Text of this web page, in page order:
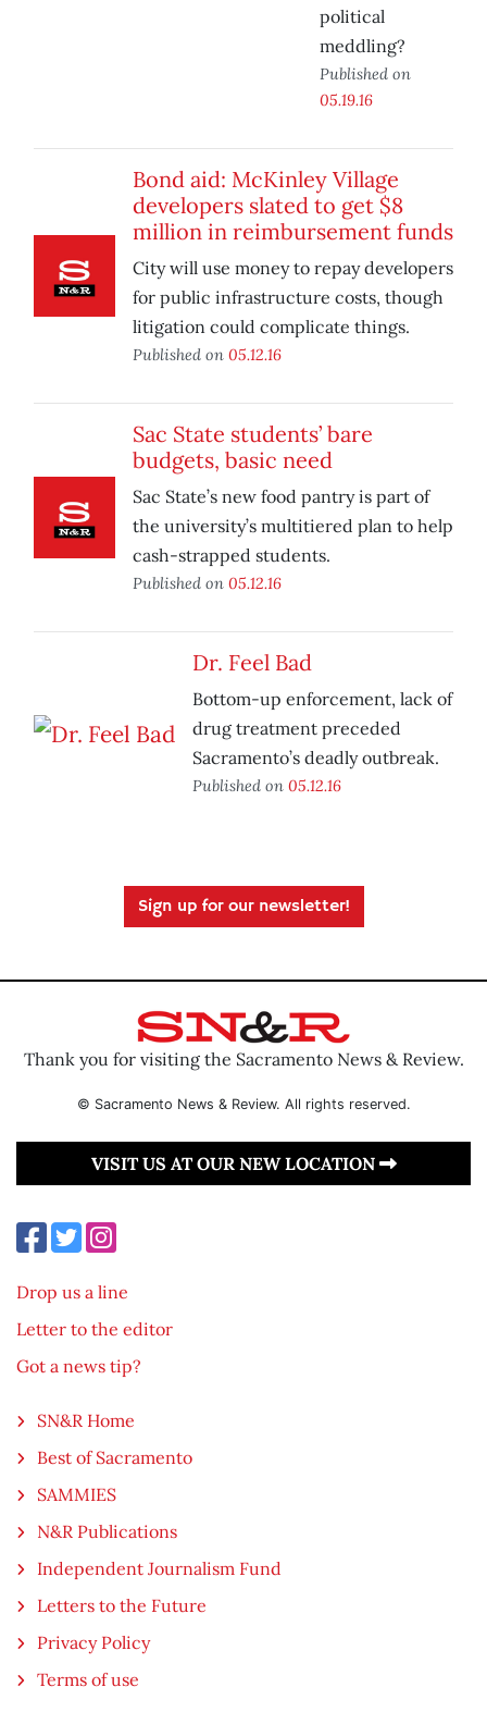
political
meddling?
Published on
05.19.16
Bond aid: McKinley Village
developers slated to get $8
million in reimbursement funds
City will use money to repay developers
for public infrastructure costs, though
litigation could complicate things.
Published on 05.12.16
Sac State students’ bare
budgets, basic need
Sac State’s new food pantry is part of
the university’s multitiered plan to help
cash-strapped students.
Published on 05.12.16
Dr. Feel Bad
Bottom-up enforcement, lack of
drug treatment preceded
Sacramento’s deadly outbreak.
Published on 05.12.16
Sign up for our newsletter!
Thank you for visiting the Sacramento News & Review.
© Sacramento News & Review. All rights reserved.
VISIT US AT OUR NEW LOCATION
Drop us a line
Letter to the editor
Got a news tip?
SN&R Home
Best of Sacramento
SAMMIES
N&R Publications
Independent Journalism Fund
Letters to the Future
Privacy Policy
Terms of use